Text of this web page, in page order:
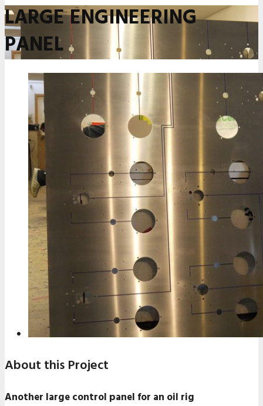
LARGE ENGINEERING
PANEL
About this Project
Another large control panel for an oil rig